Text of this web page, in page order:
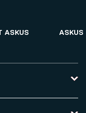
ASKUS ASKUS